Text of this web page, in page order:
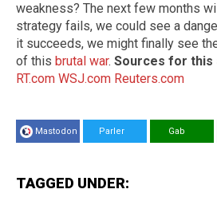
weakness? The next few months
strategy fails, we could see a
it succeeds, we might finally see
of this brutal war. Sources for this
RT.com WSJ.com Reuters.com
Mastodon Parler Gab
TAGGED UNDER: